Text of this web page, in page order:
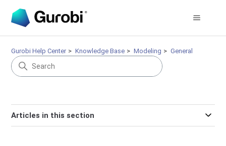
Gurobi Help Center Knowledge Base Modeling General
Articles in this section